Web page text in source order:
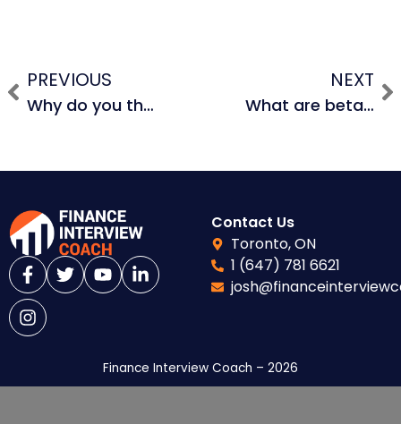
PREVIOUS
Why do you think formatting is so emphasized?
NEXT
What are beta comps and how do you unlever and relever beta?
Contact Us
Toronto, ON
1 (647) 781 6621
Finance Interview Coach – 2026